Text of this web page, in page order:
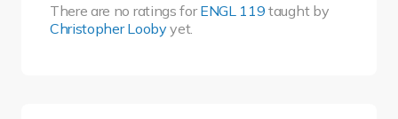
There are no ratings forENGL 119 taught by
Christopher Looby yet.